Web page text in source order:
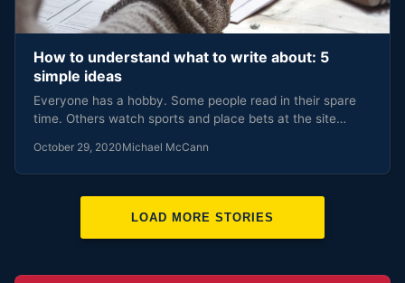
How to understand what to write about: 5
simple ideas
Everyone has a hobby. Some people read in their spare
time. Others watch sports and place bets at the site…
October 29, 2020Michael McCann
LOAD MORE STORIES